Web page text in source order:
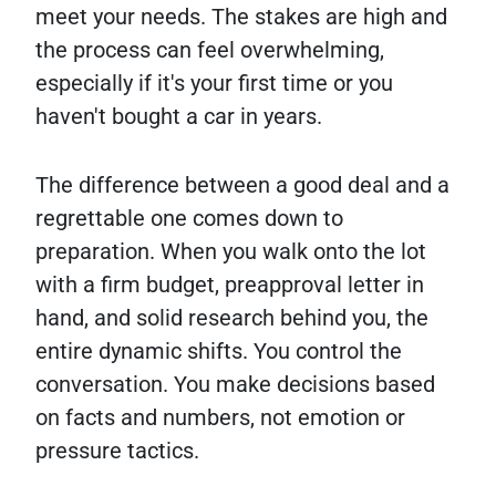
meet your needs. The stakes are high and
the process can feel overwhelming,
especially if it's your first time or you
haven't bought a car in years.
The difference between a good deal and a
regrettable one comes down to
preparation. When you walk onto the lot
with a firm budget, preapproval letter in
hand, and solid research behind you, the
entire dynamic shifts. You control the
conversation. You make decisions based
on facts and numbers, not emotion or
pressure tactics.